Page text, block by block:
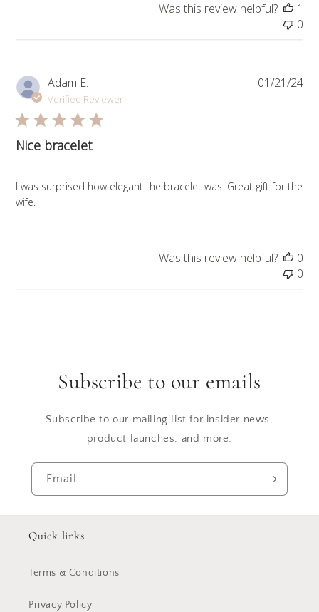
Was this review helpful?
1
0
Adam E.
Verified Reviewer
Nice bracelet
I was surprised how elegant the bracelet was. Great gift for the
wife.
01/21/24
Was this review helpful?
0
0
Subscribe to our emails
Subscribe to our mailing list for insider news,
product launches, and more.
Email
Quick links
Terms & Conditions
Privacy Policy